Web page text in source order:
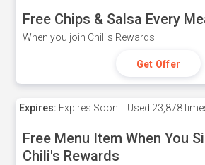
Free Chips & Salsa Every
When you join Chili's Rewards
Get Offer
Expires: Expires Soon! Used 23,878
Free Menu Item When You
Chili's Rewards